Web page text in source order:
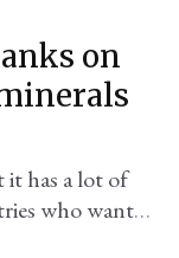
on
it has a lot of
who want